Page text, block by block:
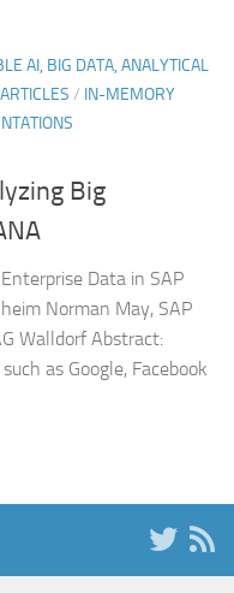
AI, BIG DATA, ANALYTICAL
/ IN-MEMORY
Big
Data in SAP
Norman May, SAP
Walldorf Abstract:
as Google, Facebook